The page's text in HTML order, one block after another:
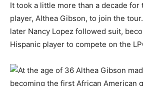
It took a little more than a decade for
player, Althea Gibson, to join the
later Nancy Lopez followed suit,
Hispanic player to compete on the